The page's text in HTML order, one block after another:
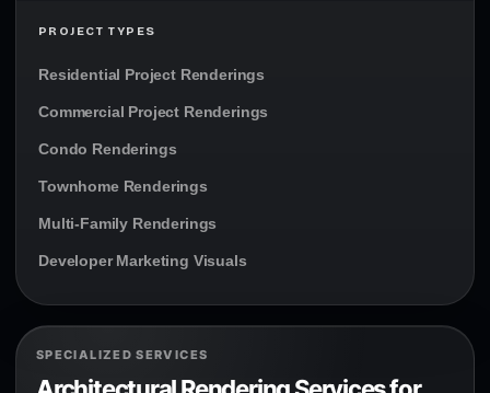
PROJECT TYPES
Residential Project Renderings
Commercial Project Renderings
Condo Renderings
Townhome Renderings
Multi-Family Renderings
Developer Marketing Visuals
SPECIALIZED SERVICES